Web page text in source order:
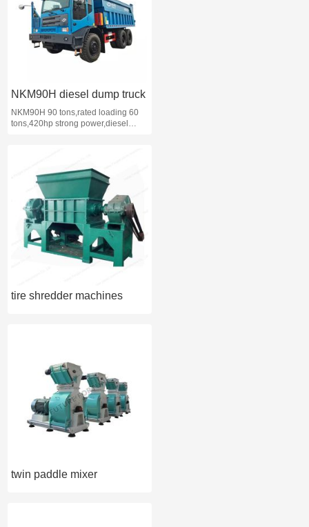
NKM90H diesel dump truck
NKM90H 90 tons,rated loading 60
tons,420hp strong power,diesel
tire shredder machines
twin paddle mixer